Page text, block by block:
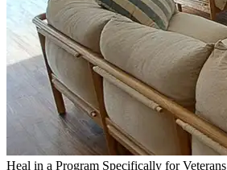
Heal in a Program Specifically for Veterans